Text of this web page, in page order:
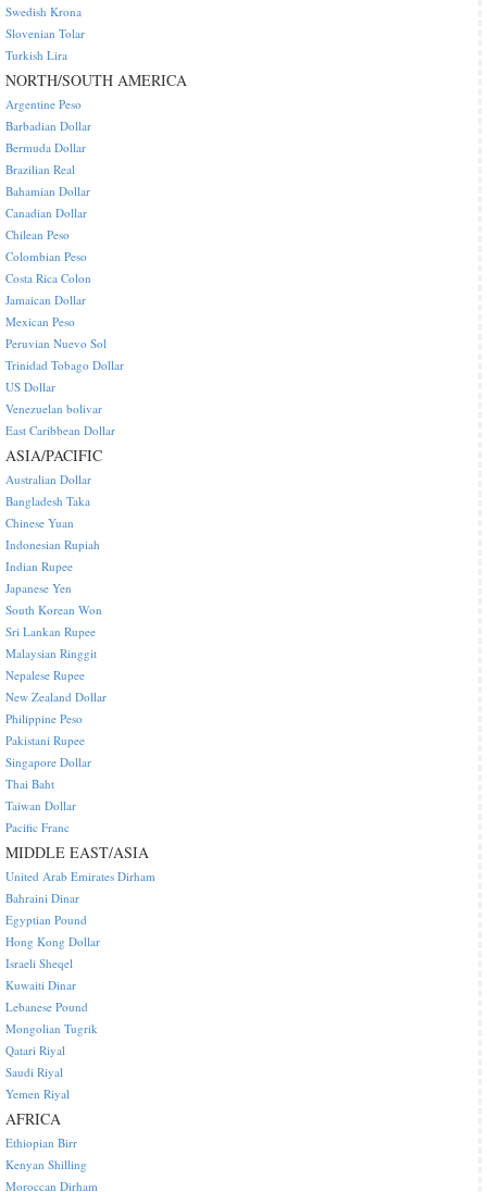
Swedish Krona
Slovenian Tolar
Turkish Lira
NORTH/SOUTH AMERICA
Argentine Peso
Barbadian Dollar
Bermuda Dollar
Brazilian Real
Bahamian Dollar
Canadian Dollar
Chilean Peso
Colombian Peso
Costa Rica Colon
Jamaican Dollar
Mexican Peso
Peruvian Nuevo Sol
Trinidad Tobago Dollar
US Dollar
Venezuelan bolivar
East Caribbean Dollar
ASIA/PACIFIC
Australian Dollar
Bangladesh Taka
Chinese Yuan
Indonesian Rupiah
Indian Rupee
Japanese Yen
South Korean Won
Sri Lankan Rupee
Malaysian Ringgit
Nepalese Rupee
New Zealand Dollar
Philippine Peso
Pakistani Rupee
Singapore Dollar
Thai Baht
Taiwan Dollar
Pacific Franc
MIDDLE EAST/ASIA
United Arab Emirates Dirham
Bahraini Dinar
Egyptian Pound
Hong Kong Dollar
Israeli Sheqel
Kuwaiti Dinar
Lebanese Pound
Mongolian Tugrik
Qatari Riyal
Saudi Riyal
Yemen Riyal
AFRICA
Ethiopian Birr
Kenyan Shilling
Moroccan Dirham